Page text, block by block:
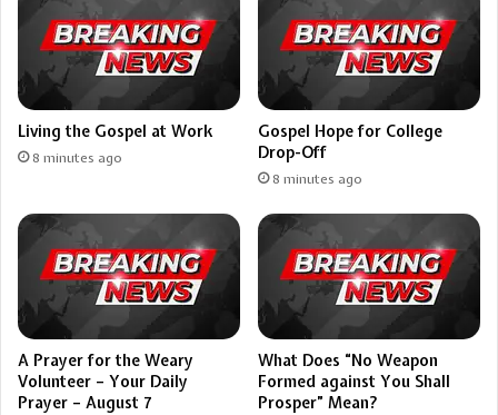
Living the Gospel at Work
8 minutes ago
Gospel Hope for College
Drop-Off
8 minutes ago
A Prayer for the Weary
Volunteer – Your Daily
Prayer – August 7
What Does “No Weapon
Formed against You Shall
Prosper” Mean?